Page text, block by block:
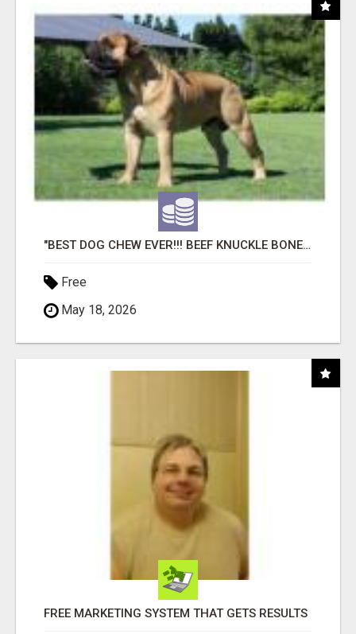
"BEST DOG CHEW EVER!!! BEEF KNUCKLE BONES!"
Free
May 18, 2026
FREE MARKETING SYSTEM THAT GETS RESULTS